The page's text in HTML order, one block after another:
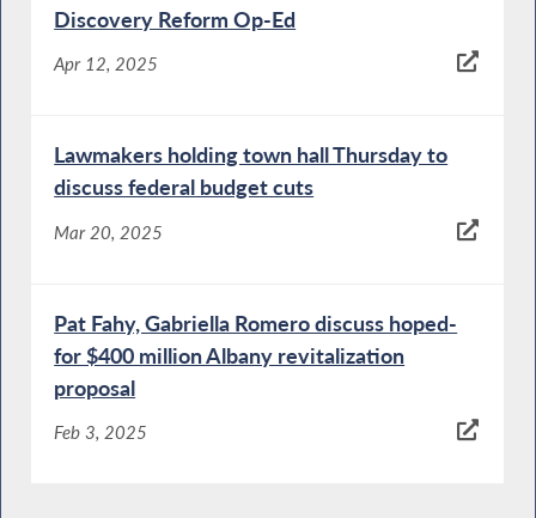
Discovery Reform Op-Ed
Apr 12, 2025
Lawmakers holding town hall Thursday to
discuss federal budget cuts
Mar 20, 2025
Pat Fahy, Gabriella Romero discuss hoped-
for $400 million Albany revitalization
proposal
Feb 3, 2025